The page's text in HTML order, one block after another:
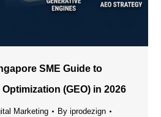
SME Guide to
(GEO) in 2026
Marketing By iprodezign